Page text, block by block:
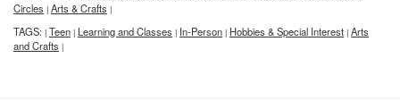
Circles | Arts & Crafts |
TAGS: | Teen | Learning and Classes | In-Person | Hobbies & Special Interest | Arts
and Crafts |